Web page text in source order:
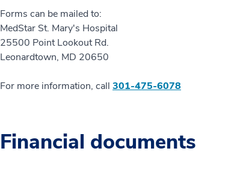
Forms can be mailed to:
MedStar St. Mary's Hospital
25500 Point Lookout Rd.
Leonardtown, MD 20650
For more information, call 301-475-6078
Financial documents